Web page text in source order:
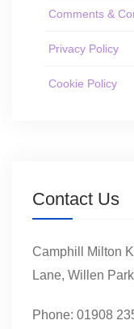
Comments &
Privacy Policy
Cookie Policy
Contact Us
Camphill Milton
Lane, Willen
Phone: 01908